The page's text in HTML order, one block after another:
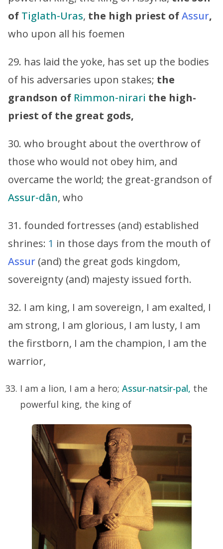
of Tiglath-Uras, the high priest ofAssur,
who upon all his foemen
29. has laid the yoke, has set up the bodies
of his adversaries upon stakes; the
grandson of Rimmon-nirari the high-
priest of the great gods,
30. who brought about the overthrow of
those who would not obey him, and
overcame the world; the great-grandson of
Assur-dân, who
31. founded fortresses (and) established
shrines: 1 in those days from the mouth of
Assur (and) the great gods kingdom,
sovereignty (and) majesty issued forth.
32. I am king, I am sovereign, I am exalted, I
am strong, I am glorious, I am lusty, I am
the firstborn, I am the champion, I am the
warrior,
I am a lion, I am a hero; Assur-natsir-pal, the
powerful king, the king of